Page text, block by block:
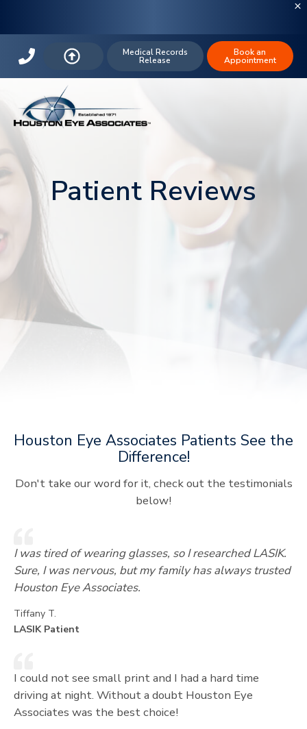
Medical Records
Release
Book an
Appointment
Patient Reviews
Houston Eye Associates Patients See the
Difference!
Don't take our word for it, check out the testimonials
below!
I was tired of wearing glasses, so I researched LASIK.
Sure, I was nervous, but my family has always trusted
Houston Eye Associates.
Tiffany T.
LASIK Patient
I could not see small print and I had a hard time
driving at night. Without a doubt Houston Eye
Associates was the best choice!